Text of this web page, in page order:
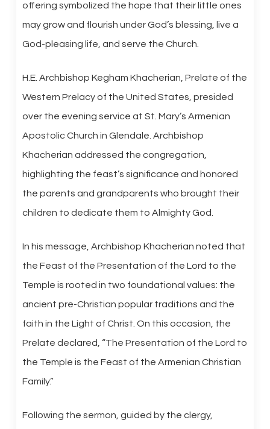
offering symbolized the hope that their little ones
may grow and flourish under God’s blessing, live a
God-pleasing life, and serve the Church.
H.E. Archbishop Kegham Khacherian, Prelate of the
Western Prelacy of the United States, presided
over the evening service at St. Mary’s Armenian
Apostolic Church in Glendale. Archbishop
Khacherian addressed the congregation,
highlighting the feast’s significance and honored
the parents and grandparents who brought their
children to dedicate them to Almighty God.
In his message, Archbishop Khacherian noted that
the Feast of the Presentation of the Lord to the
Temple is rooted in two foundational values: the
ancient pre-Christian popular traditions and the
faith in the Light of Christ. On this occasion, the
Prelate declared, “The Presentation of the Lord to
the Temple is the Feast of the Armenian Christian
Family.”
Following the sermon, guided by the clergy,